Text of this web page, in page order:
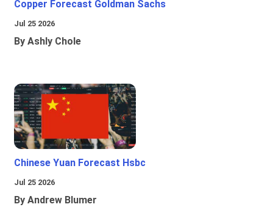
Copper Forecast Goldman Sachs
Jul 25 2026
By Ashly Chole
Chinese Yuan Forecast Hsbc
Jul 25 2026
By Andrew Blumer